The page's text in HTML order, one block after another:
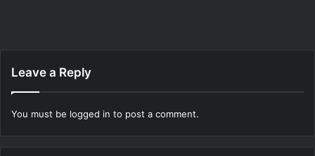
Leave a Reply
You must be logged in to post a comment.